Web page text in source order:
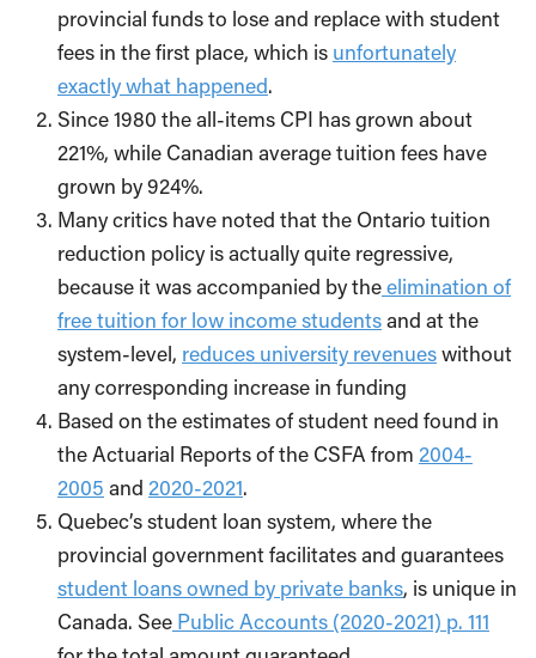
provincial funds to lose and replace with student
fees in the first place, which is unfortunately
exactly what happened.
Since 1980 the all-items CPI has grown about
221%, while Canadian average tuition fees have
grown by 924%.
Many critics have noted that the Ontario tuition
reduction policy is actually quite regressive,
because it was accompanied by theelimination of
free tuition for low income studentsand at the
system-level, reduces university revenueswithout
any corresponding increase in funding
Based on the estimates of student need found in
the Actuarial Reports of the CSFA from 2004-
2005 and 2020-2021.
Quebec’s student loan system, where the
provincial government facilitates and guarantees
student loans owned by private banks, is unique in
Canada. See Public Accounts (2020-2021) p. 111